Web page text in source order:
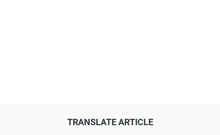
TRANSLATE ARTICLE